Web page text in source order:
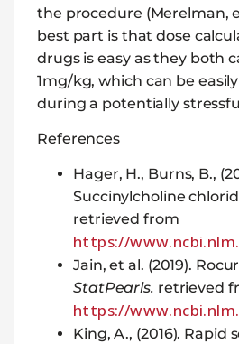
the procedure (Merelman,
best part is that dose
drugs is easy as they both
1mg/kg, which can be
during a potentially
References
Hager, H., Burns, B.,
Succinylcholine
retrieved from
https://
Jain, et al. (2019).
StatPearls. retrieved
https://
King, A., (2016). Rapid